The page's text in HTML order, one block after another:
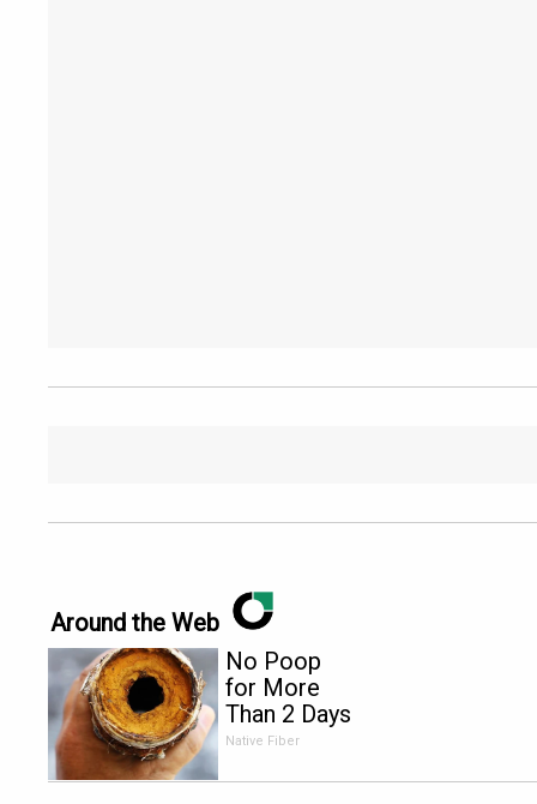
Around the Web
No Poop
for More
Than 2 Days
- It's The
Native Fiber